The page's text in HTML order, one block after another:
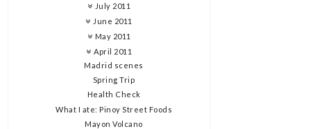
July 2011
June 2011
May 2011
April 2011
Madrid scenes
Spring Trip
Health Check
What I ate: Pinoy Street Foods
Mayon Volcano